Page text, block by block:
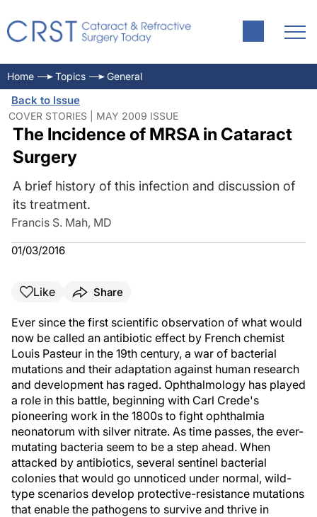
Home Topics General
Back to Issue
COVER STORIES | MAY 2009 ISSUE
The Incidence of MRSA in Cataract
Surgery
A brief history of this infection and discussion of
its treatment.
Francis S. Mah, MD
01/03/2016
Like Share
Ever since the first scientific observation of what would
now be called an antibiotic effect by French chemist
Louis Pasteur in the 19th century, a war of bacterial
mutations and their adaptation against human research
and development has raged. Ophthalmology has played
a role in this battle, beginning with Carl Crede's
pioneering work in the 1800s to fight ophthalmia
neonatorum with silver nitrate. As time passes, the ever-
mutating bacteria seem to be a step ahead. When
attacked by antibiotics, several sentinel bacterial
colonies that would go unnoticed under normal, wild-
type scenarios develop protective-resistance mutations
that enable the pathogens to survive and thrive in